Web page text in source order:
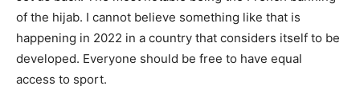
of the hijab. I cannot believe something like that is
happening in 2022 in a country that considers itself to be
developed. Everyone should be free to have equal
access to sport.